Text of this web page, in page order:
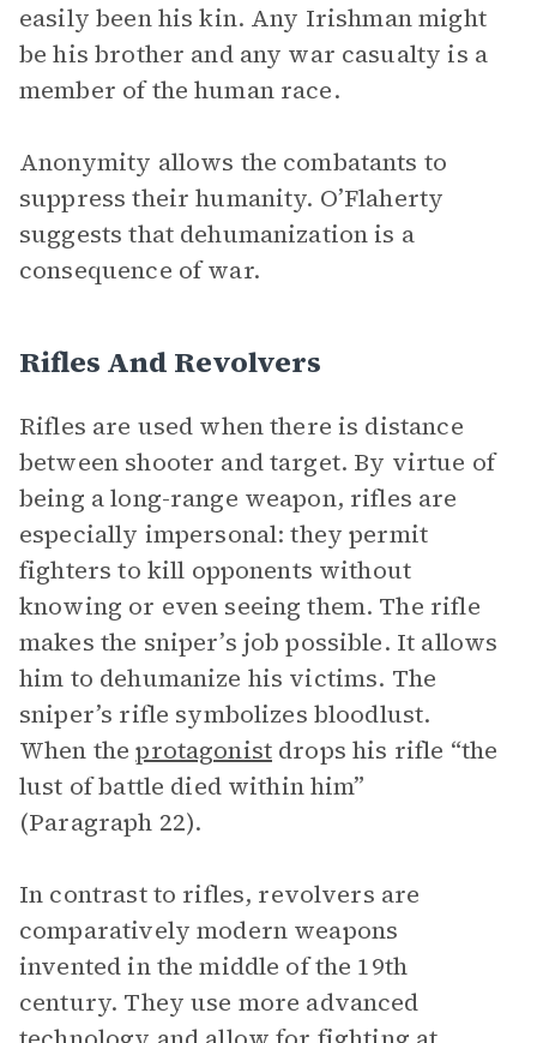
easily been his kin. Any Irishman might
be his brother and any war casualty is a
member of the human race.
Anonymity allows the combatants to
suppress their humanity. O’Flaherty
suggests that dehumanization is a
consequence of war.
Rifles And Revolvers
Rifles are used when there is distance
between shooter and target. By virtue of
being a long-range weapon, rifles are
especially impersonal: they permit
fighters to kill opponents without
knowing or even seeing them. The rifle
makes the sniper’s job possible. It allows
him to dehumanize his victims. The
sniper’s rifle symbolizes bloodlust.
When theprotagonist drops his rifle “the
lust of battle died within him”
(Paragraph 22).
In contrast to rifles, revolvers are
comparatively modern weapons
invented in the middle of the 19th
century. They use more advanced